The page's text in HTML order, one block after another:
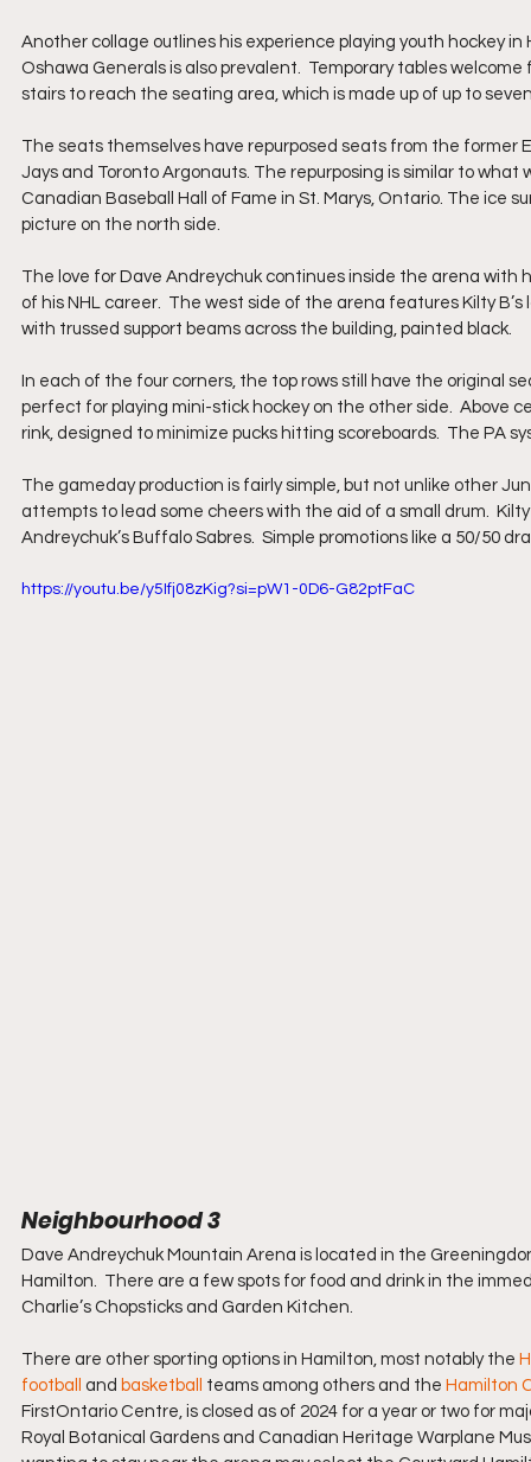
Another collage outlines his experience playing youth hockey
Oshawa Generals is also prevalent.  Temporary tables
stairs to reach the seating area, which is made up of up to
The seats themselves have repurposed seats from the former
Jays and Toronto Argonauts. The repurposing is similar to
Canadian Baseball Hall of Fame in St. Marys, Ontario. The
picture on the north side.
The love for Dave Andreychuk continues inside the arena with
of his NHL career.  The west side of the arena features Kilty
with trussed support beams across the building, painted black.
In each of the four corners, the top rows still have the original
perfect for playing mini-stick hockey on the other side.  Above
rink, designed to minimize pucks hitting scoreboards.  The PA
The gameday production is fairly simple, but not unlike other
attempts to lead some cheers with the aid of a small drum.
Andreychuk’s Buffalo Sabres.  Simple promotions like a 50/50
https://youtu.be/y5Ifj08zKig?si=pW1-0D6-G82ptFaC
Neighbourhood 3
Dave Andreychuk Mountain Arena is located in the
Hamilton.  There are a few spots for food and drink in the
Charlie’s Chopsticks and Garden Kitchen.
There are other sporting options in Hamilton, most notably the
football
and basketball teams among others and the Hamilton
FirstOntario Centre, is closed as of 2024 for a year or two for
Royal Botanical Gardens and Canadian Heritage Warplane